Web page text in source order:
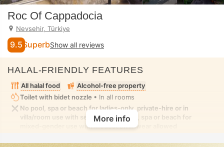
Roc Of Cappadocia
Nevsehir, Türkiye
9.5 SuperbShow all reviews
HALAL-FRIENDLY FEATURES
All halal food
Alcohol-free property
Toilet with bidet nozzle • In all rooms
No pool, spa or beach for ladies-only, private-hire or in
villa/room use with seclusion. No pool, spa or beach for
mixed-gender use with modest swimwear allowed
More info